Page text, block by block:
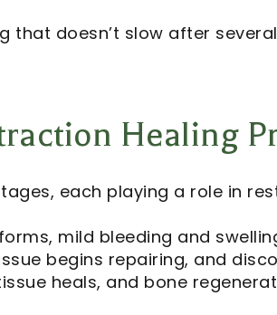
that doesn’t slow after
Healing
each playing a role in
mild bleeding and
begins repairing, and
heals, and bone